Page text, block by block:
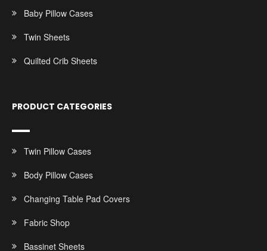
Baby Pillow Cases
Twin Sheets
Quilted Crib Sheets
PRODUCT CATEGORIES
Twin Pillow Cases
Body Pillow Cases
Changing Table Pad Covers
Fabric Shop
Bassinet Sheets